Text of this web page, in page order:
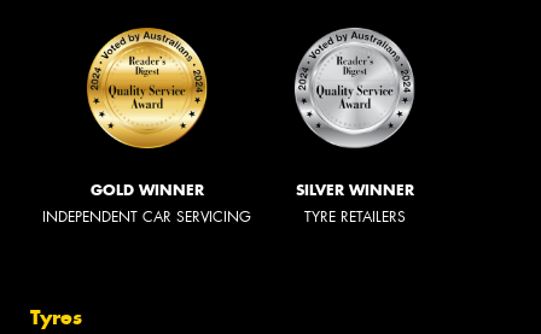
GOLD WINNER
INDEPENDENT CAR SERVICING
SILVER WINNER
TYRE RETAILERS
Tyres